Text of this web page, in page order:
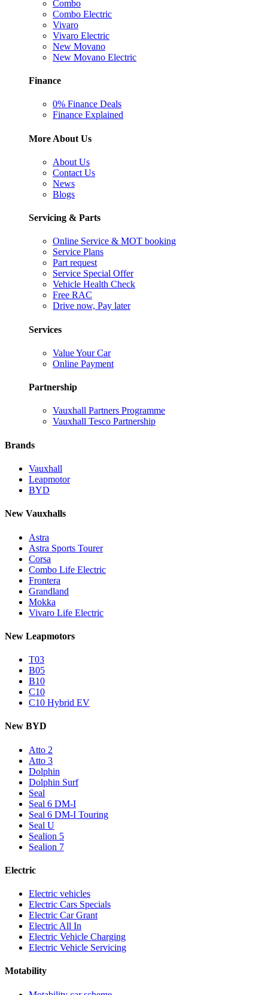
Combo
Combo Electric
Vivaro
Vivaro Electric
New Movano
New Movano Electric
Finance
0% Finance Deals
Finance Explained
More About Us
About Us
Contact Us
News
Blogs
Servicing & Parts
Online Service & MOT booking
Service Plans
Part request
Service Special Offer
Vehicle Health Check
Free RAC
Drive now, Pay later
Services
Value Your Car
Online Payment
Partnership
Vauxhall Partners Programme
Vauxhall Tesco Partnership
Brands
Vauxhall
Leapmotor
BYD
New Vauxhalls
Astra
Astra Sports Tourer
Corsa
Combo Life Electric
Frontera
Grandland
Mokka
Vivaro Life Electric
New Leapmotors
T03
B05
B10
C10
C10 Hybrid EV
New BYD
Atto 2
Atto 3
Dolphin
Dolphin Surf
Seal
Seal 6 DM-I
Seal 6 DM-I Touring
Seal U
Sealion 5
Sealion 7
Electric
Electric vehicles
Electric Cars Specials
Electric Car Grant
Electric All In
Electric Vehicle Charging
Electric Vehicle Servicing
Motability